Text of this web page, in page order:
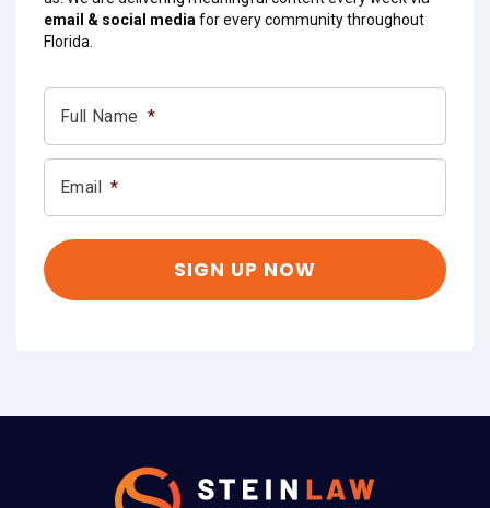
email & social mediafor every community throughout
Florida.
Full Name *
Email *